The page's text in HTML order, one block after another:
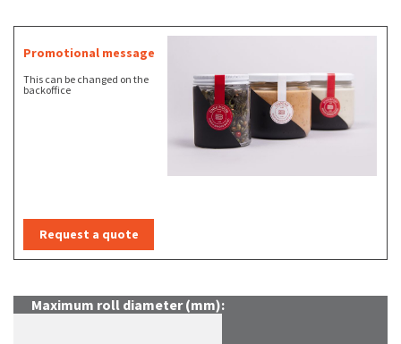
Promotional message
This can be changed on the
backoffice
Request a quote
Maximum roll diameter (mm):